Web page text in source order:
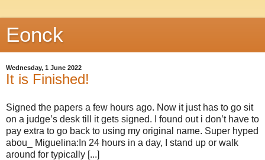
Eonck
Wednesday, 1 June 2022
It is Finished!
Signed the papers a few hours ago. Now it just has to go sit
on a judge’s desk till it gets signed. I found out i don’t have to
pay extra to go back to using my original name. Super hyped
abou_ Miguelina:In 24 hours in a day, I stand up or walk
around for typically [...]